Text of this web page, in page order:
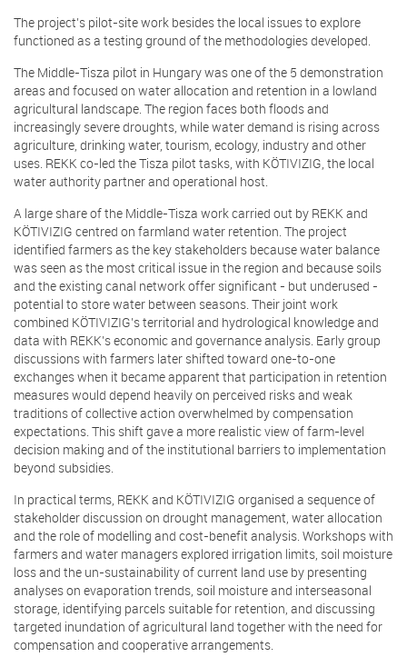
The project’s pilot-site work besides the local issues to explore
functioned as a testing ground of the methodologies developed.
The Middle-Tisza pilot in Hungary was one of the 5 demonstration
areas and focused on water allocation and retention in a lowland
agricultural landscape. The region faces both floods and
increasingly severe droughts, while water demand is rising across
agriculture, drinking water, tourism, ecology, industry and other
uses. REKK co-led the Tisza pilot tasks, with KÖTIVIZIG, the local
water authority partner and operational host.
A large share of the Middle-Tisza work carried out by REKK and
KÖTIVIZIG centred on farmland water retention. The project
identified farmers as the key stakeholders because water balance
was seen as the most critical issue in the region and because soils
and the existing canal network offer significant - but underused -
potential to store water between seasons. Their joint work
combined KÖTIVIZIG’s territorial and hydrological knowledge and
data with REKK’s economic and governance analysis. Early group
discussions with farmers later shifted toward one-to-one
exchanges when it became apparent that participation in retention
measures would depend heavily on perceived risks and weak
traditions of collective action overwhelmed by compensation
expectations. This shift gave a more realistic view of farm-level
decision making and of the institutional barriers to implementation
beyond subsidies.
In practical terms, REKK and KÖTIVIZIG organised a sequence of
stakeholder discussion on drought management, water allocation
and the role of modelling and cost-benefit analysis. Workshops with
farmers and water managers explored irrigation limits, soil moisture
loss and the un-sustainability of current land use by presenting
analyses on evaporation trends, soil moisture and interseasonal
storage, identifying parcels suitable for retention, and discussing
targeted inundation of agricultural land together with the need for
compensation and cooperative arrangements.